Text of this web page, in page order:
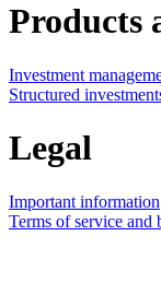
Products
Investment
Structured
Legal
Important information
Terms of service and